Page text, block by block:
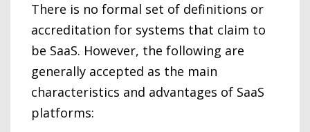
There is no formal set of definitions or
accreditation for systems that claim to
be SaaS. However, the following are
generally accepted as the main
characteristics and advantages of SaaS
platforms: